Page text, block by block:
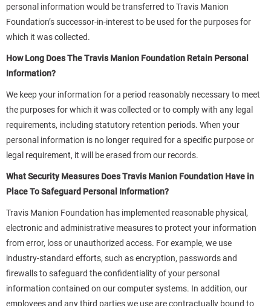
personal information would be transferred to Travis Manion
Foundation’s successor-in-interest to be used for the purposes for
which it was collected.
How Long Does The Travis Manion Foundation Retain Personal
Information?
We keep your information for a period reasonably necessary to meet
the purposes for which it was collected or to comply with any legal
requirements, including statutory retention periods. When your
personal information is no longer required for a specific purpose or
legal requirement, it will be erased from our records.
What Security Measures Does Travis Manion Foundation Have in
Place To Safeguard Personal Information?
Travis Manion Foundation has implemented reasonable physical,
electronic and administrative measures to protect your information
from error, loss or unauthorized access. For example, we use
industry-standard efforts, such as encryption, passwords and
firewalls to safeguard the confidentiality of your personal
information contained on our computer systems. In addition, our
employees and any third parties we use are contractually bound to